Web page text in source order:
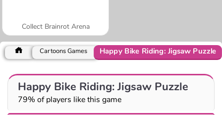
Collect Brainrot Arena
Cartoons Games Happy Bike Riding: Jigsaw Puzzle
Happy Bike Riding: Jigsaw Puzzle
79% of players like this game